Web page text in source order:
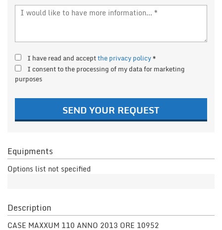
I have read and acceptthe privacy policy*
I consent to the processing of my data for marketing
purposes
SEND YOUR REQUEST
Equipments
Options list not specified
Description
CASE MAXXUM 110 ANNO 2013 ORE 10952